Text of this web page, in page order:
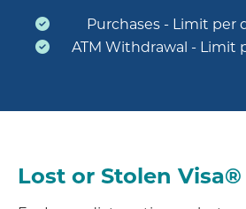
Purchases - Limit per
ATM Withdrawal - Limit
Lost or Stolen